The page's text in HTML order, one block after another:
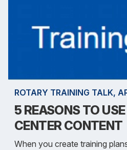
ROTARY TRAINING TALK,
5 REASONS TO
CENTER CONTENT
When you create training